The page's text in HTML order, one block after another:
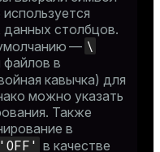
данных столбцов.
— \
файлов в
кавычка) для
можно указать
Также
в
'OFF' в качестве